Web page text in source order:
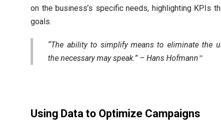
on the business’s specific needs, highlighting KPIs
goals.
“The ability to simplify means to eliminate the
the necessary may speak.” – Hans Hofmann
Using Data to Optimize Campaigns